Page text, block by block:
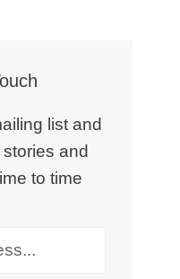
list and
and
to time